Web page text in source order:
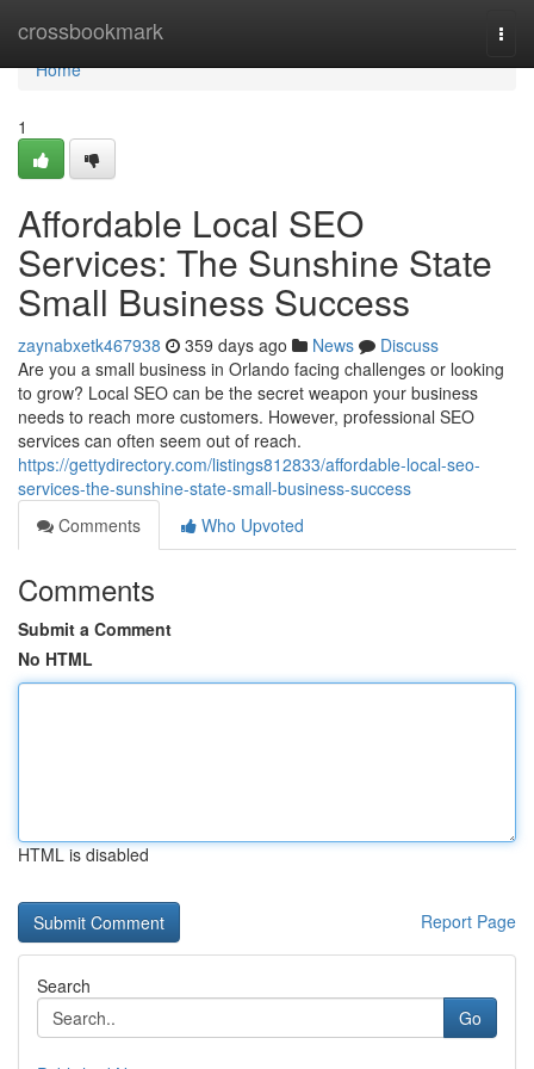
crossbookmark
Home
Home
1
Affordable Local SEO
Services: The Sunshine State
Small Business Success
zaynabxetk467938 359 days ago News
Discuss
Are you a small business in Orlando facing challenges or looking
to grow? Local SEO can be the secret weapon your business
needs to reach more customers. However, professional SEO
services can often seem out of reach.
https://gettydirectory.com/listings812833/affordable-local-seo-
services-the-sunshine-state-small-business-success
Comments
Who Upvoted
Comments
Submit a Comment
No HTML
HTML is disabled
Report Page
Search
Go